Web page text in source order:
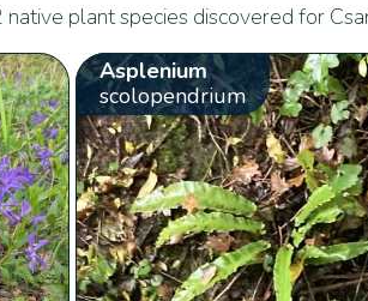
plant species discovered for
Asplenium
scolopendrium